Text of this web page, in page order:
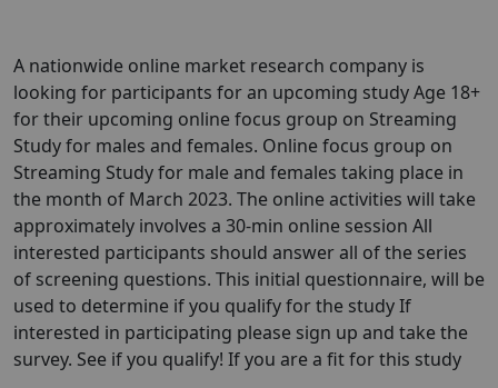
A nationwide online market research company is
looking for participants for an upcoming study Age 18+
for their upcoming online focus group on Streaming
Study for males and females. Online focus group on
Streaming Study for male and females taking place in
the month of March 2023. The online activities will take
approximately involves a 30-min online session All
interested participants should answer all of the series
of screening questions. This initial questionnaire, will be
used to determine if you qualify for the study If
interested in participating please sign up and take the
survey. See if you qualify! If you are a fit for this study